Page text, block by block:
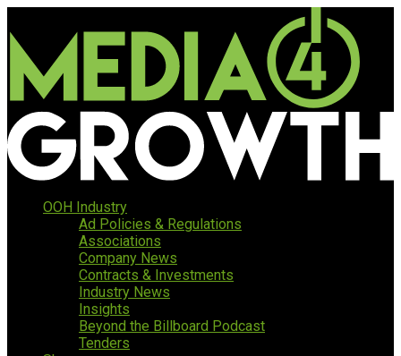
OOH Industry
Ad Policies & Regulations
Associations
Company News
Contracts & Investments
Industry News
Insights
Beyond the Billboard Podcast
Tenders